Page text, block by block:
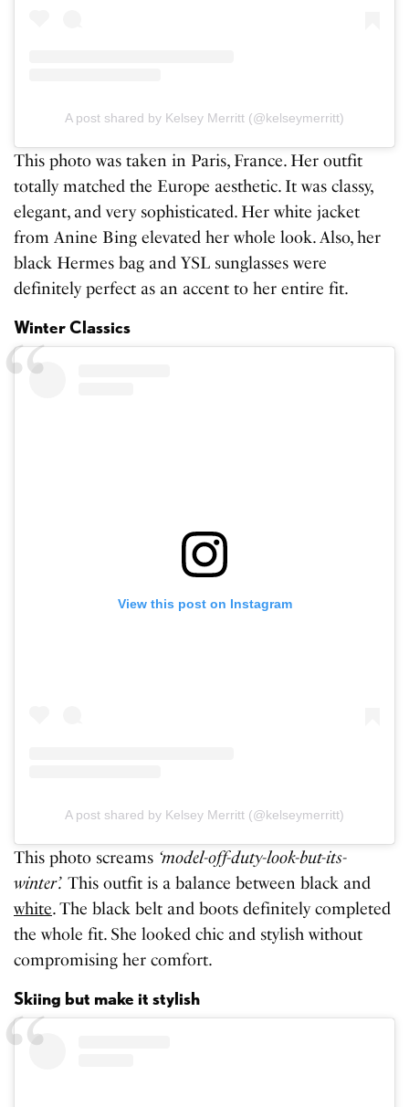
A post shared by Kelsey Merritt (@kelseymerritt)
This photo was taken in Paris, France. Her outfit
totally matched the Europe aesthetic. It was classy,
elegant, and very sophisticated. Her white jacket
from Anine Bing elevated her whole look. Also, her
black Hermes bag and YSL sunglasses were
definitely perfect as an accent to her entire fit.
Winter Classics
View this post on Instagram
A post shared by Kelsey Merritt (@kelseymerritt)
This photo screams ‘model-off-duty-look-but-its-
winter’. This outfit is a balance between black and
white. The black belt and boots definitely completed
the whole fit. She looked chic and stylish without
compromising her comfort.
Skiing but make it stylish